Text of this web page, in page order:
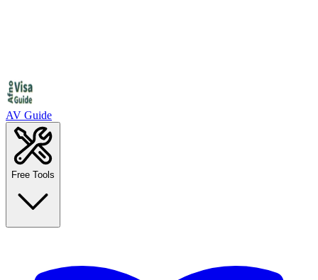
AV Guide
Free Tools